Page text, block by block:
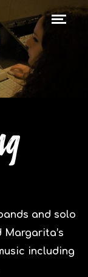
and solo
including